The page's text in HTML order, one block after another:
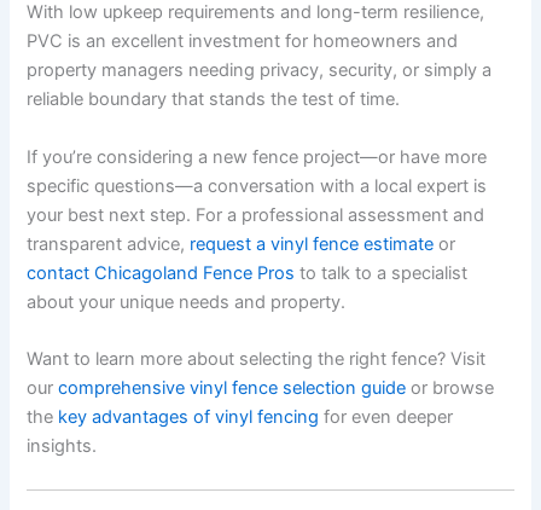
With low upkeep requirements and long-term resilience,
PVC is an excellent investment for homeowners and
property managers needing privacy, security, or simply a
reliable boundary that stands the test of time.
If you’re considering a new fence project—or have more
specific questions—a conversation with a local expert is
your best next step. For a professional assessment and
transparent advice, request a vinyl fence estimate or
contact Chicagoland Fence Pros to talk to a specialist
about your unique needs and property.
Want to learn more about selecting the right fence? Visit
ourcomprehensive vinyl fence selection guide or browse
the key advantages of vinyl fencing for even deeper
insights.